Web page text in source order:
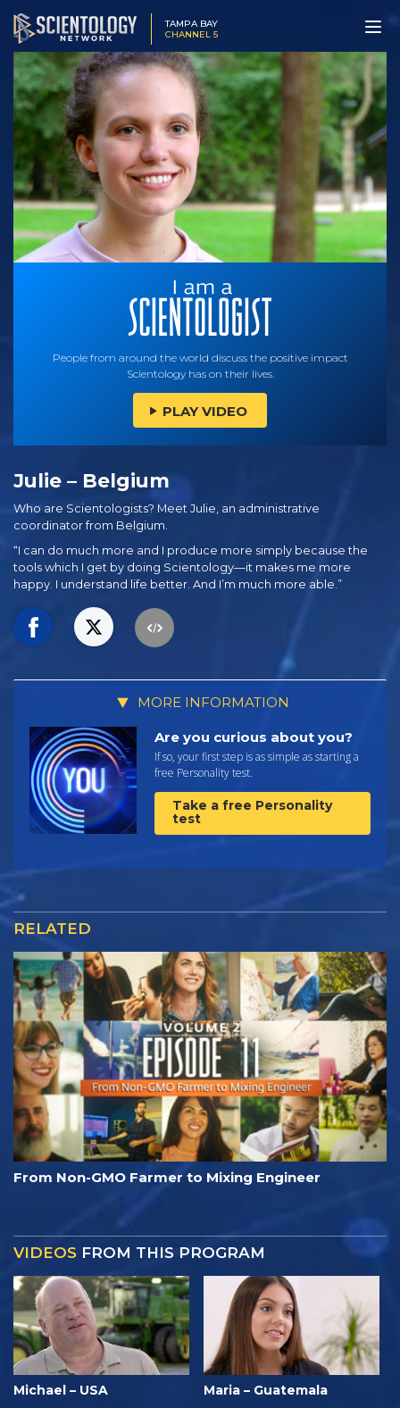
TAMPA BAY
CHANNEL 5
People from around the world discuss the positive impact
Scientology has on their lives.
PLAY VIDEO
Julie – Belgium
Who are Scientologists? Meet Julie, an administrative
coordinator from Belgium.
“I can do much more and I produce more simply because the
tools which I get by doing Scientology—it makes me more
happy. I understand life better. And I’m much more able.”
MORE INFORMATION
Are you curious about you?
If so, your first step is as simple as starting a
free Personality test.
Take a free Personality
test
RELATED
From Non-GMO Farmer to Mixing Engineer
VIDEOS FROM THIS PROGRAM
Michael – USA Maria – Guatemala